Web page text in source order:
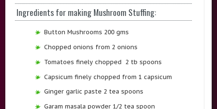
Ingredients for making Mushroom Stuffing:
Button Mushrooms 200 gms
Chopped onions from 2 onions
Tomatoes finely chopped 2 tb spoons
Capsicum finely chopped from 1 capsicum
Ginger garlic paste 2 tea spoons
Garam masala powder 1/2 tea spoon